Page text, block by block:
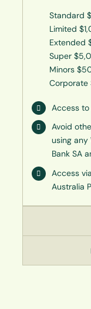
Standard
Limited
Extended
Super
Minors
Corporate
Access to
Avoid
using any
Bank SA
Access
Australia